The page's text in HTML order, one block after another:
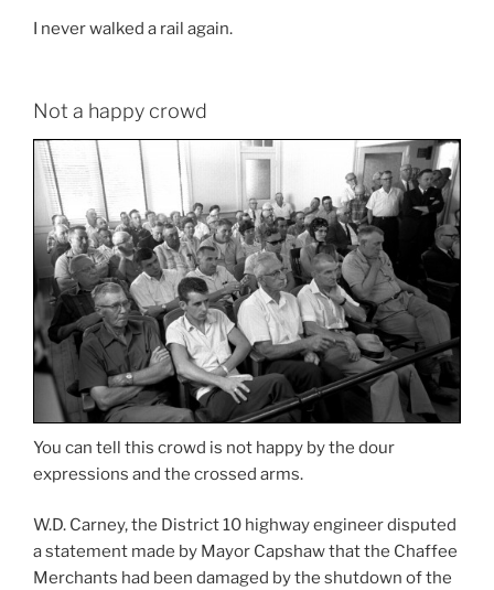
I never walked a rail again.
Not a happy crowd
You can tell this crowd is not happy by the dour
expressions and the crossed arms.
W.D. Carney, the District 10 highway engineer disputed
a statement made by Mayor Capshaw that the Chaffee
Merchants had been damaged by the shutdown of the